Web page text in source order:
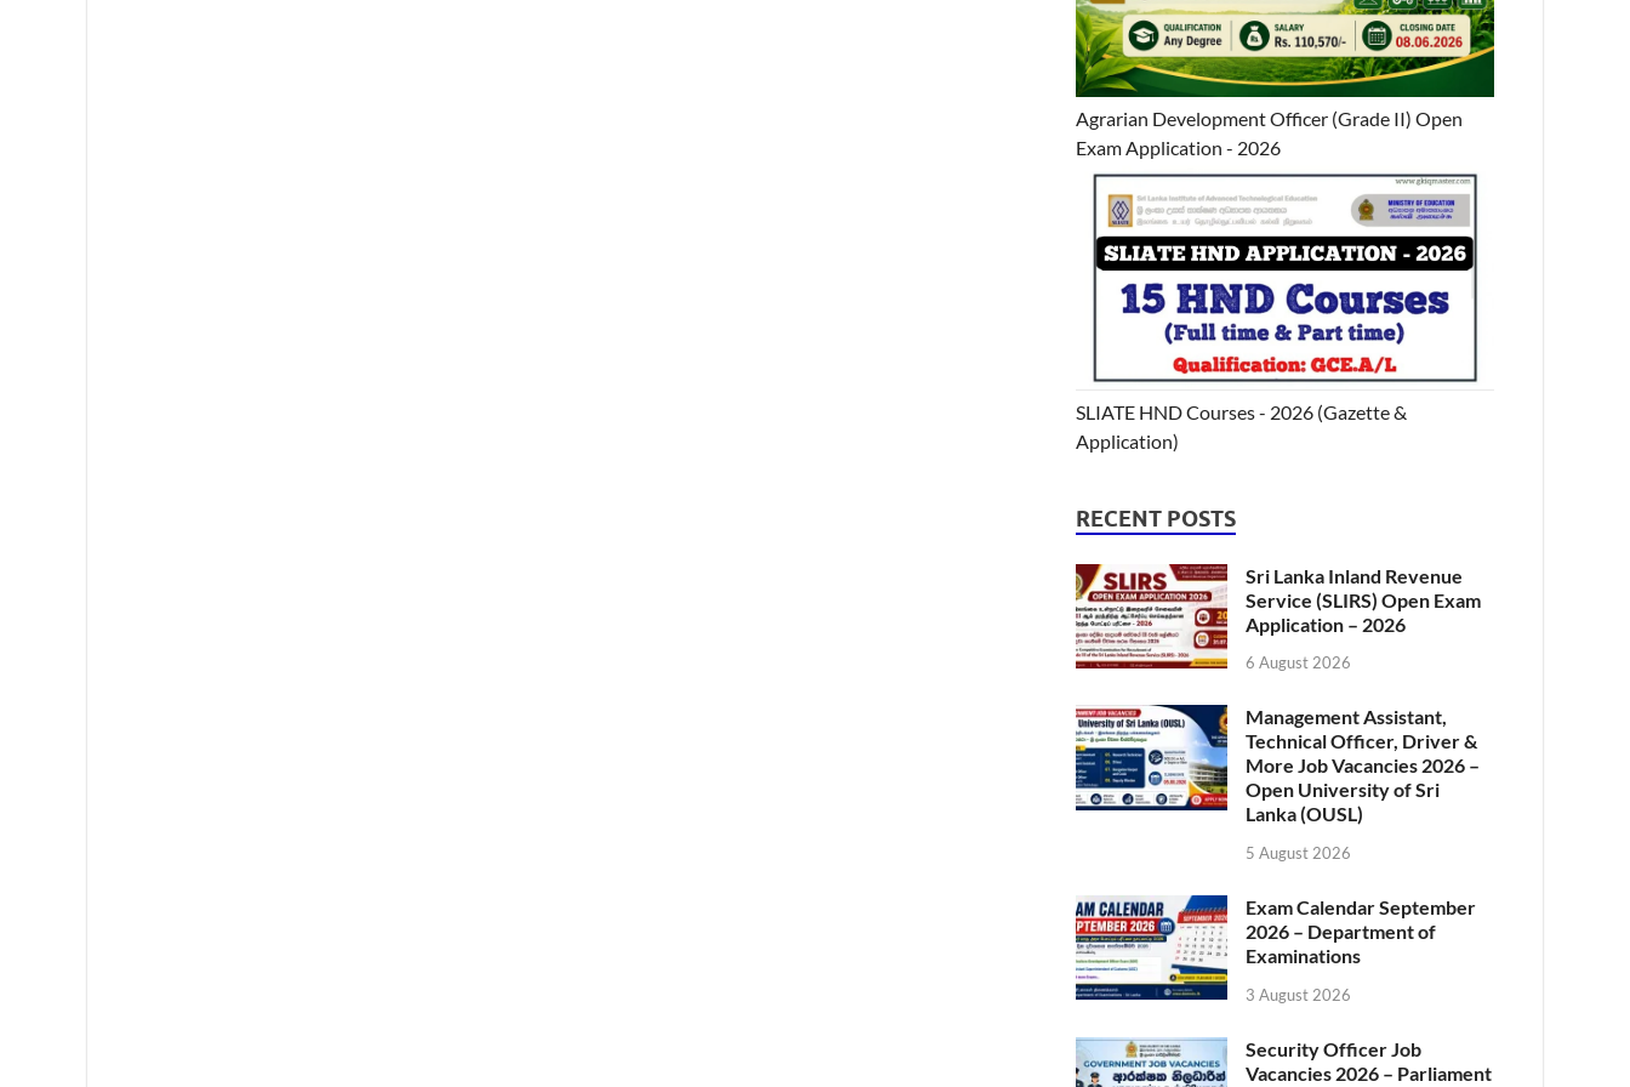
Agrarian Development Officer (Grade II) Open
Exam Application - 2026
SLIATE HND Courses - 2026 (Gazette &
Application)
RECENT POSTS
Sri Lanka Inland Revenue
Service (SLIRS) Open Exam
Application – 2026
6 August 2026
Management Assistant,
Technical Officer, Driver &
More Job Vacancies 2026 –
Open University of Sri
Lanka (OUSL)
5 August 2026
Exam Calendar September
2026 – Department of
Examinations
3 August 2026
Security Officer Job
Vacancies 2026 – Parliament